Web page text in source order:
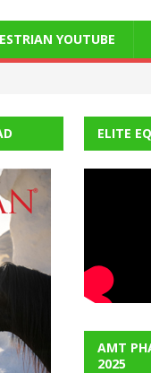
YOUTUBE
ELITE
AMT
2025